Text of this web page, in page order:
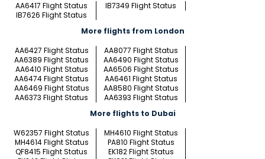
AA6417 Flight Status
IB7349 Flight Status
IB7626 Flight Status
More flights from London
AA6427 Flight Status
AA8077 Flight Status
AA6389 Flight Status
AA6490 Flight Status
AA6410 Flight Status
AA6506 Flight Status
AA6474 Flight Status
AA6461 Flight Status
AA6469 Flight Status
AA8580 Flight Status
AA6373 Flight Status
AA6393 Flight Status
More flights to Dubai
W62357 Flight Status
MH4610 Flight Status
MH4614 Flight Status
PA810 Flight Status
QF8415 Flight Status
EK182 Flight Status